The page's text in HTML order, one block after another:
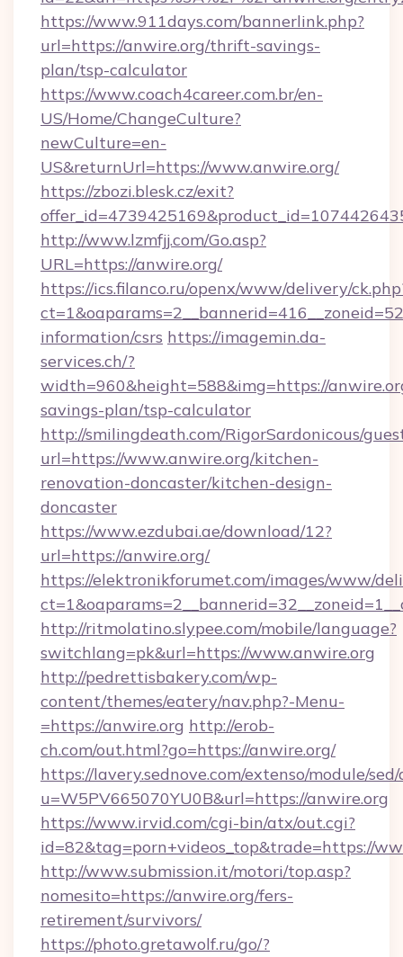
https://www.911days.com/bannerlink.php?
url=https://anwire.org/thrift-savings-
plan/tsp-calculator
https://www.coach4career.com.br/en-
US/Home/ChangeCulture?
newCulture=en-
US&returnUrl=https://www.anwire.org/
https://zbozi.blesk.cz/exit?
http://www.lzmfjj.com/Go.asp?
URL=https://anwire.org/
https://ics.filanco.ru/openx/www/delivery/
information/csrs https://imagemin.da-
services.ch/?
width=960&height=588&img=https://
savings-plan/tsp-calculator
http://smilingdeath.com/RigorSardonicous/
url=https://www.anwire.org/kitchen-
renovation-doncaster/kitchen-design-
doncaster
https://www.ezdubai.ae/download/12?
url=https://anwire.org/
https://elektronikforumet.com/images/www/
http://ritmolatino.slypee.com/mobile/language?
switchlang=pk&url=https://www.anwire.org
http://pedrettisbakery.com/wp-
content/themes/eatery/nav.php?-Menu-
=https://anwire.org http://erob-
ch.com/out.html?go=https://anwire.org/
https://lavery.sednove.com/extenso/module/
u=W5PV665070YU0B&url=https://anwire.org
https://www.irvid.com/cgi-bin/atx/out.cgi?
id=82&tag=porn+videos_top&trade=https://
http://www.submission.it/motori/top.asp?
nomesito=https://anwire.org/fers-
retirement/survivors/
https://photo.gretawolf.ru/go/?